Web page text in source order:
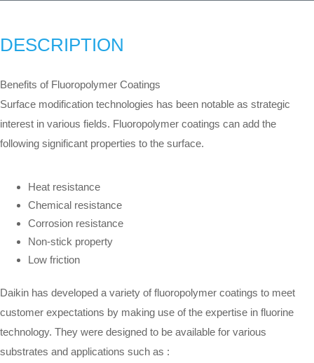
DESCRIPTION
Benefits of Fluoropolymer Coatings
Surface modification technologies has been notable as strategic
interest in various fields. Fluoropolymer coatings can add the
following significant properties to the surface.
Heat resistance
Chemical resistance
Corrosion resistance
Non-stick property
Low friction
Daikin has developed a variety of fluoropolymer coatings to meet
customer expectations by making use of the expertise in fluorine
technology. They were designed to be available for various
substrates and applications such as :